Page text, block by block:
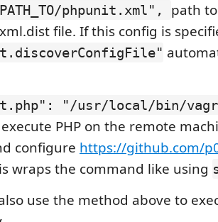
phpunit.xml", path
file. If this config is
"/usr/local/bin/
PHP on the remote
configure https://github.com/
wraps the command like using
use the method above to